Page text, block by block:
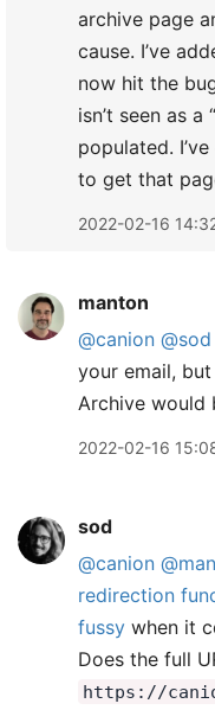
archive page
cause. I’ve
now hit the
isn’t seen as a
populated.
to get that
2022-02-16
manton
@canion @sod
your email,
Archive would
2022-02-16
sod
@canion
redirection
fussy when it
Does the full
https://